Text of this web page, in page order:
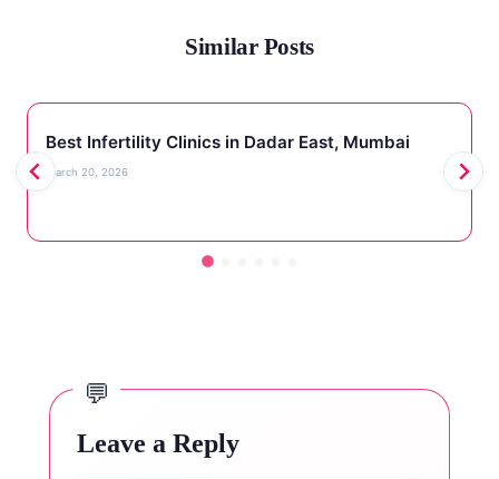
Similar Posts
Best Infertility Clinics in Dadar East, Mumbai
March 20, 2026
Leave a Reply